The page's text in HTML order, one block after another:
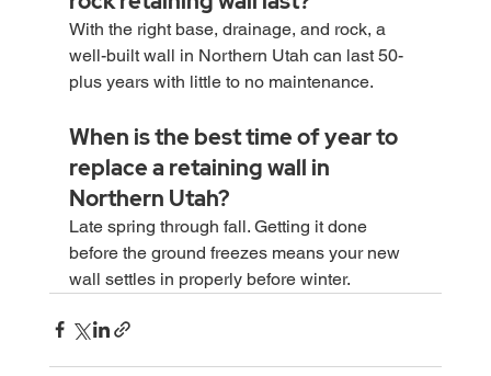
With the right base, drainage, and rock, a
well-built wall in Northern Utah can last 50-
plus years with little to no maintenance.
When is the best time of year to
replace a retaining wall in
Northern Utah?
Late spring through fall. Getting it done
before the ground freezes means your new
wall settles in properly before winter.